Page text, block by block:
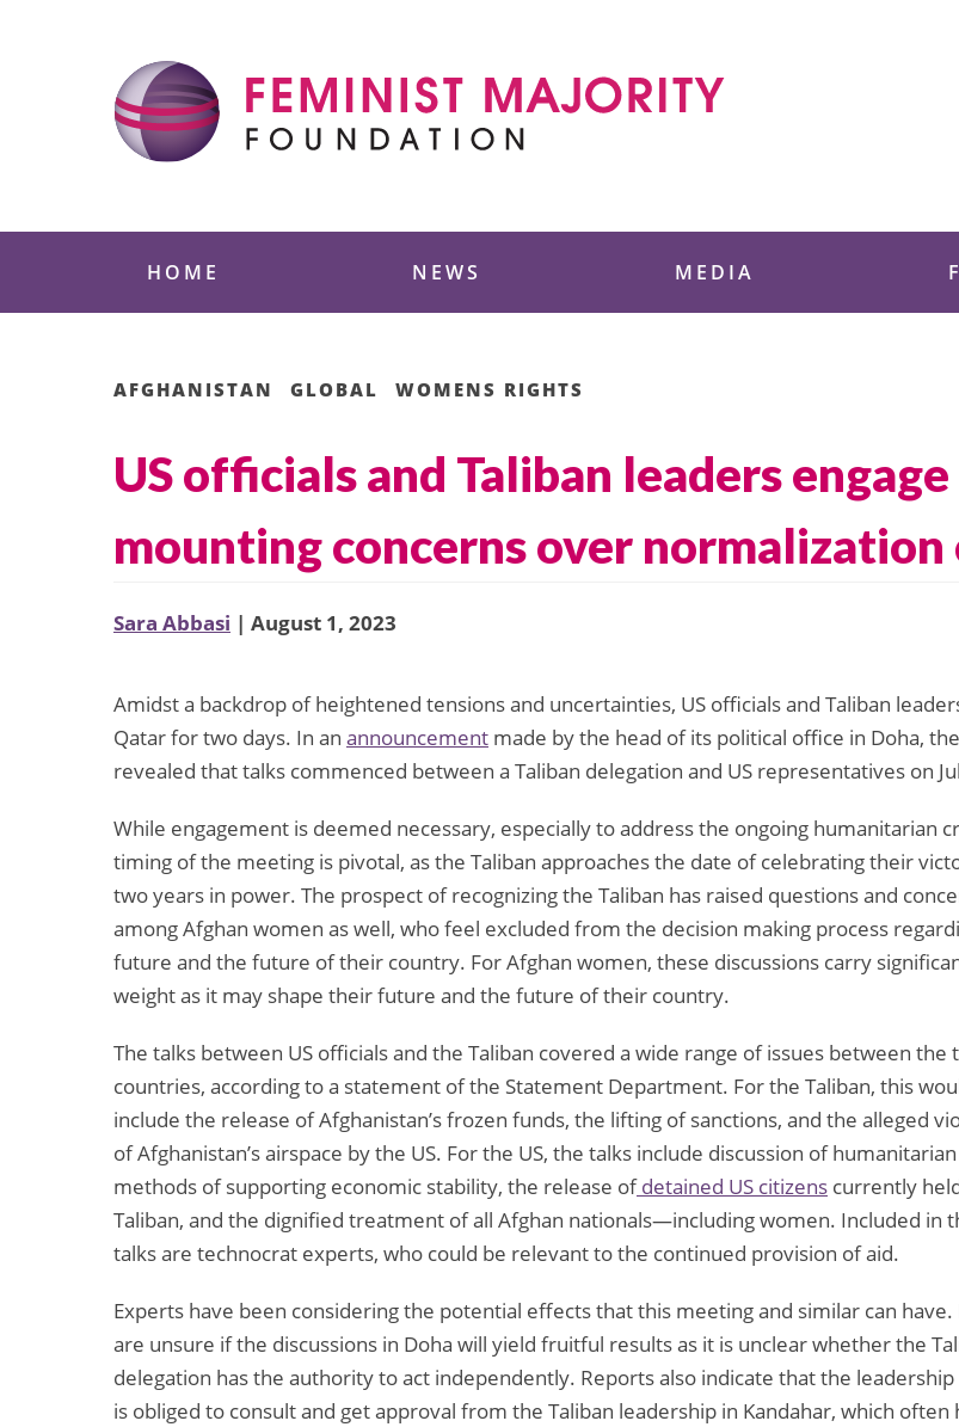
HOME NEWS MEDIA
AFGHANISTAN GLOBAL WOMENS RIGHTS
US officials and Taliban leaders
mounting concerns over normalization
Sara Abbasi | August 1, 2023
Amidst a backdrop of heightened tensions and uncertainties, US officials and Taliban
Qatar for two days. In an announcement made by the head of its political office in Doha,
revealed that talks commenced between a Taliban delegation and US representatives on
While engagement is deemed necessary, especially to address the ongoing humanitarian
timing of the meeting is pivotal, as the Taliban approaches the date of celebrating their
two years in power. The prospect of recognizing the Taliban has raised questions and
among Afghan women as well, who feel excluded from the decision making process
future and the future of their country. For Afghan women, these discussions carry
weight as it may shape their future and the future of their country.
The talks between US officials and the Taliban covered a wide range of issues between the
countries, according to a statement of the Statement Department. For the Taliban, this
include the release of Afghanistan’s frozen funds, the lifting of sanctions, and the alleged
of Afghanistan’s airspace by the US. For the US, the talks include discussion of
methods of supporting economic stability, the release ofdetained US citizens currently
Taliban, and the dignified treatment of all Afghan nationals—including women. Included in
talks are technocrat experts, who could be relevant to the continued provision of aid.
Experts have been considering the potential effects that this meeting and similar can have.
are unsure if the discussions in Doha will yield fruitful results as it is unclear whether the
delegation has the authority to act independently. Reports also indicate that the leadership
is obliged to consult and get approval from the Taliban leadership in Kandahar, which often